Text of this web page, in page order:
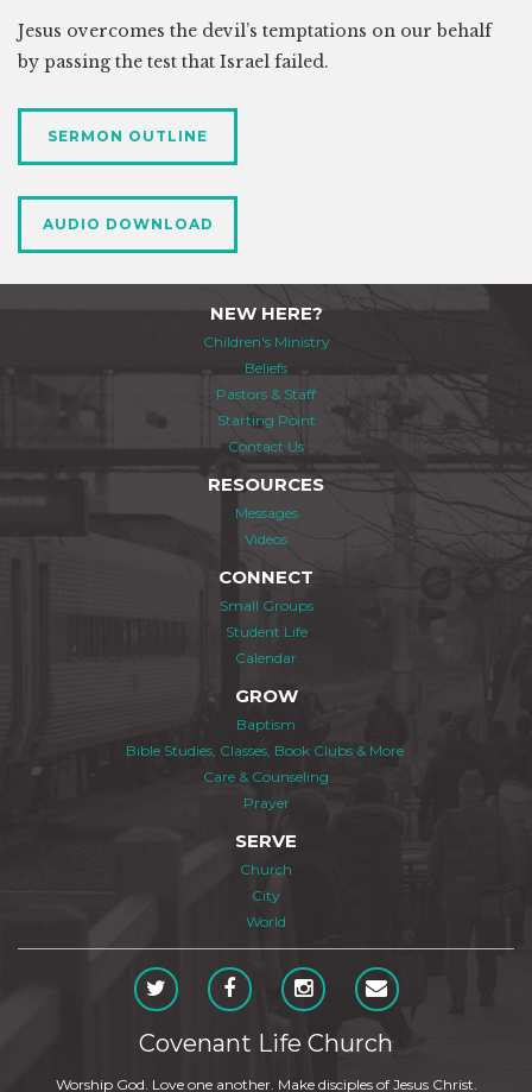
Jesus overcomes the devil’s temptations on our behalf
by passing the test that Israel failed.
SERMON OUTLINE
AUDIO DOWNLOAD
NEW HERE?
Children's Ministry
Beliefs
Pastors & Staff
Starting Point
Contact Us
RESOURCES
Messages
Videos
CONNECT
Small Groups
Student Life
Calendar
GROW
Baptism
Bible Studies, Classes, Book Clubs & More
Care & Counseling
Prayer
SERVE
Church
City
World
Covenant Life Church
Worship God. Love one another. Make disciples of Jesus Christ.